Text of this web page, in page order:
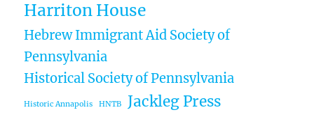
Harriton House
Hebrew Immigrant Aid Society of
Pennsylvania
Historical Society of Pennsylvania
Historic Annapolis HNTB
Jackleg Press